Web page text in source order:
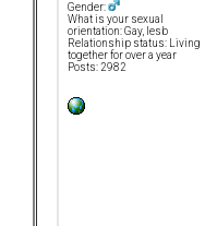
Gender:
What is your sexual
orientation: Gay, lesb
Relationship status: Living
together for over a year
Posts: 2982